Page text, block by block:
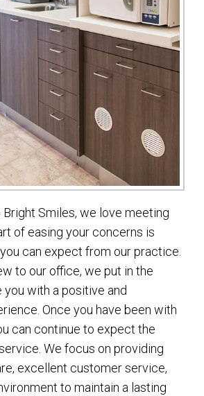
Bright Smiles, we love meeting
of easing your concerns is
can expect from our practice.
to our office, we put in the
with a positive and
Once you have been with
can continue to expect the
We focus on providing
excellent customer service,
to maintain a lasting